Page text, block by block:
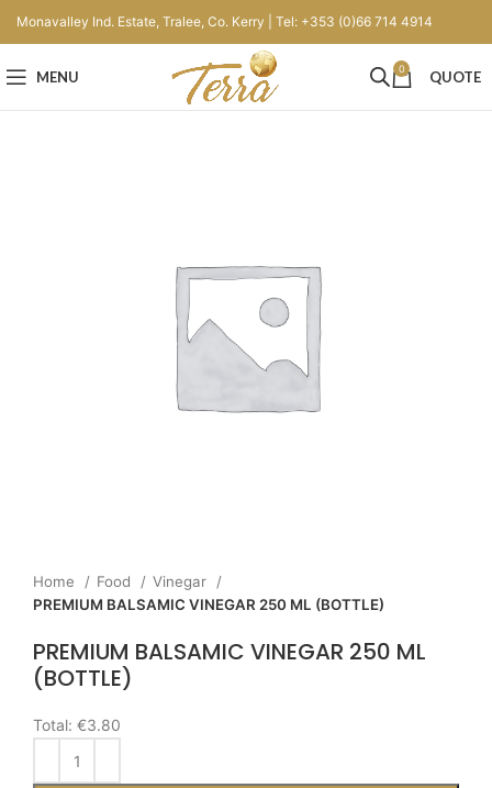
Monavalley Ind. Estate, Tralee, Co. Kerry | Tel: +353 (0)66 714 4914
MENU 0 QUOTE
Home Food
Vinegar
PREMIUM BALSAMIC VINEGAR 250 ML (BOTTLE)
PREMIUM BALSAMIC VINEGAR 250 ML
(BOTTLE)
Total: €3.80